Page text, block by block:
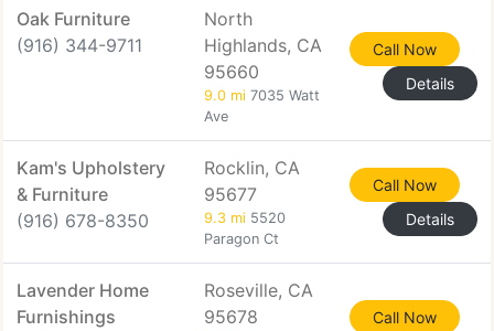
Oak Furniture
(916) 344-9711
North
Highlands, CA
95660
9.0 mi 7035 Watt
Ave
Call Now
Details
Kam's Upholstery
& Furniture
(916) 678-8350
Rocklin, CA
95677
9.3 mi 5520
Paragon Ct
Call Now
Details
Lavender Home
Furnishings
Roseville, CA
95678
Call Now